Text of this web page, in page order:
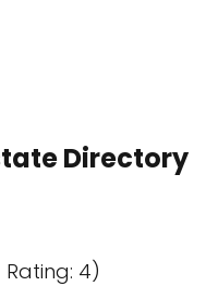
Directory
Rating: 4)